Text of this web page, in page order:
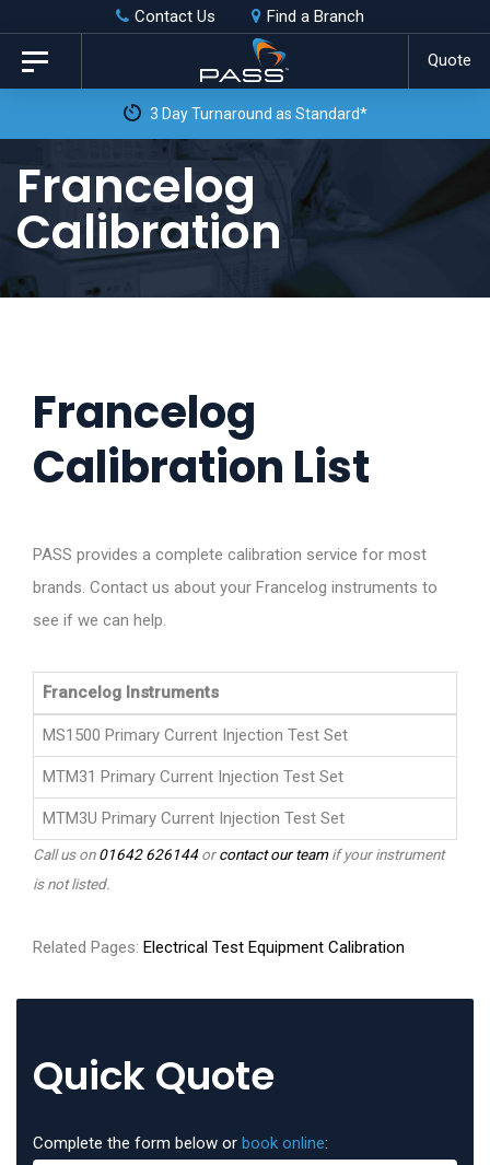
Skip
links
primary
content
Contact Us Find a Branch
Quote
Toggle
navigation
3 Day Turnaround as Standard*
Francelog
Calibration
Francelog
Calibration List
PASS provides a complete calibration service for most
brands. Contact us about your Francelog instruments to
see if we can help.
Francelog Instruments
MS1500 Primary Current Injection Test Set
MTM31 Primary Current Injection Test Set
MTM3U Primary Current Injection Test Set
Call us on01642 626144orcontact our teamif your instrument
is not listed.
Related Pages: Electrical Test Equipment Calibration
Quick Quote
Complete the form below or book online: